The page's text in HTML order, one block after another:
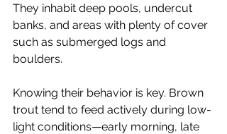
They inhabit deep pools, undercut
banks, and areas with plenty of cover
such as submerged logs and
boulders.
Knowing their behavior is key. Brown
trout tend to feed actively during low-
light conditions—early morning, late